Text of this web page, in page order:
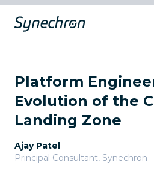
Platform
Evolution of the
Landing Zone
Ajay Patel
Principal Consultant, Synechron